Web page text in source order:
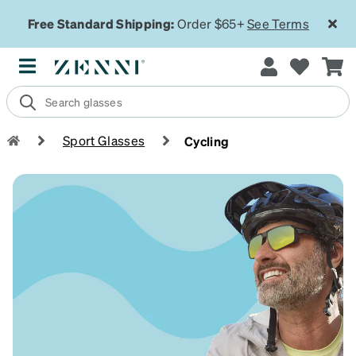
Free Standard Shipping:Order $65+See Terms
Sport Glasses Cycling